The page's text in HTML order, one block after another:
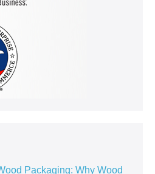
Packaging: Why Wood